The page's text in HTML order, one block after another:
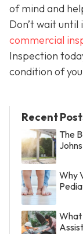
of mind and
Don’t wait until
commercial
Inspection
condition of
Recent
The
Why
What